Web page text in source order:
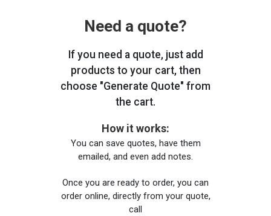
Need a quote?
If you need a quote, just add
products to your cart, then
choose "Generate Quote" from
the cart.
How it works:
You can save quotes, have them
emailed, and even add notes.
Once you are ready to order, you can
order online, directly from your quote,
call